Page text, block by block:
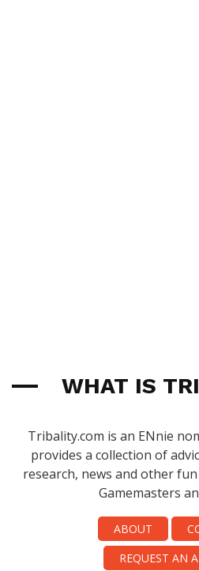
WHAT IS
Tribality.com is an ENnie
provides a collection of
research, news and other
Gamemasters
ABOUT
REQUEST AN